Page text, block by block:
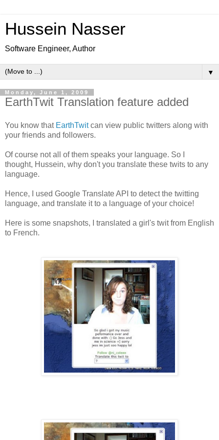
Hussein Nasser
Software Engineer, Author
▼
Monday, June 1, 2009
EarthTwit Translation feature added
You know that EarthTwitcan view public twitters along with
your friends and followers.
Of course not all of them speaks your language. So I
thought, Hussein, why don't you translate these twits to any
language.
Hence, I used Google Translate API to detect the twitting
language, and translate it to a language of your choice!
Here is some snapshots, I translated a girl's twit from English
to French.